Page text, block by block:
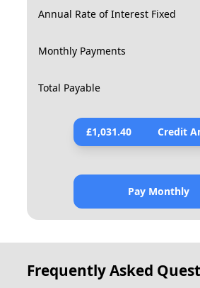
Annual Rate of Interest Fixed
Monthly Payments
Total Payable
£1,031.40 Credit
Pay Monthly
Frequently Asked